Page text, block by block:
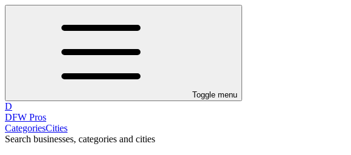
Toggle menu
D
DFW Pros
CategoriesCities
Search businesses, categories and cities